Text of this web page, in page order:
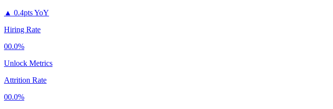
▲ 0.4pts YoY
Hiring Rate
00.0%
Unlock Metrics
Attrition Rate
00.0%